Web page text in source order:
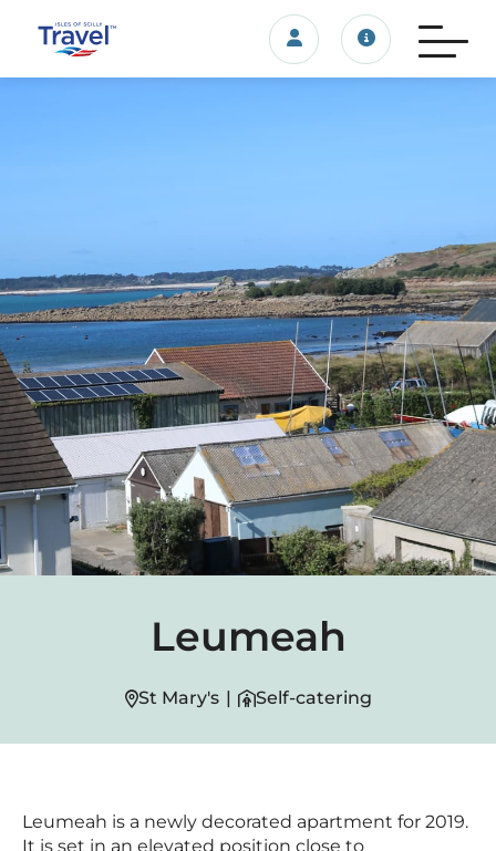
Login/account
Travel
Leumeah
St Mary's | Self-catering
Leumeah is a newly decorated apartment for 2019.
It is set in an elevated position close to